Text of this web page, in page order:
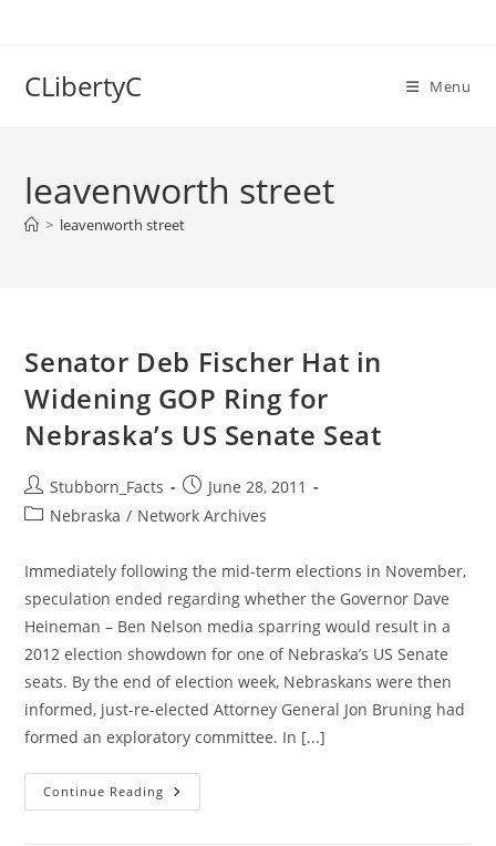
CLibertyC Menu
leavenworth street
> leavenworth street
Senator Deb Fischer Hat in
Widening GOP Ring for
Nebraska’s US Senate Seat
Post
author:
Stubborn_Facts
Post
published:
June 28, 2011
PostNebraska / Network Archives
Immediately following the mid-term elections in November,
speculation ended regarding whether the Governor Dave
Heineman – Ben Nelson media sparring would result in a
2012 election showdown for one of Nebraska’s US Senate
seats. By the end of election week, Nebraskans were then
informed, just-re-elected Attorney General Jon Bruning had
formed an exploratory committee. In [...]
Continue Reading Senator
Deb